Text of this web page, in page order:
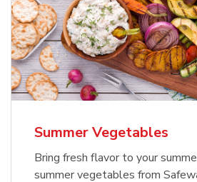
Summer Vegetables
Bring fresh flavor to your
summer vegetables from